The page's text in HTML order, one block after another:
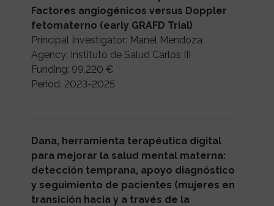
Factores angiogénicos versus Doppler
fetomaterno (early GRAFD Trial)
Principal Investigator: Manel Mendoza
Agency: Instituto de Salud Carlos III
Funding: 99,220 €
Period: 2023-2025
Dana, herramienta terapéutica digital
para mejorar la salud mental materna:
detección temprana, apoyo diagnóstico
y seguimiento de pacientes (mujeres en
transición hacia y a través de la